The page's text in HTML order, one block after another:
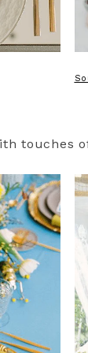
touches